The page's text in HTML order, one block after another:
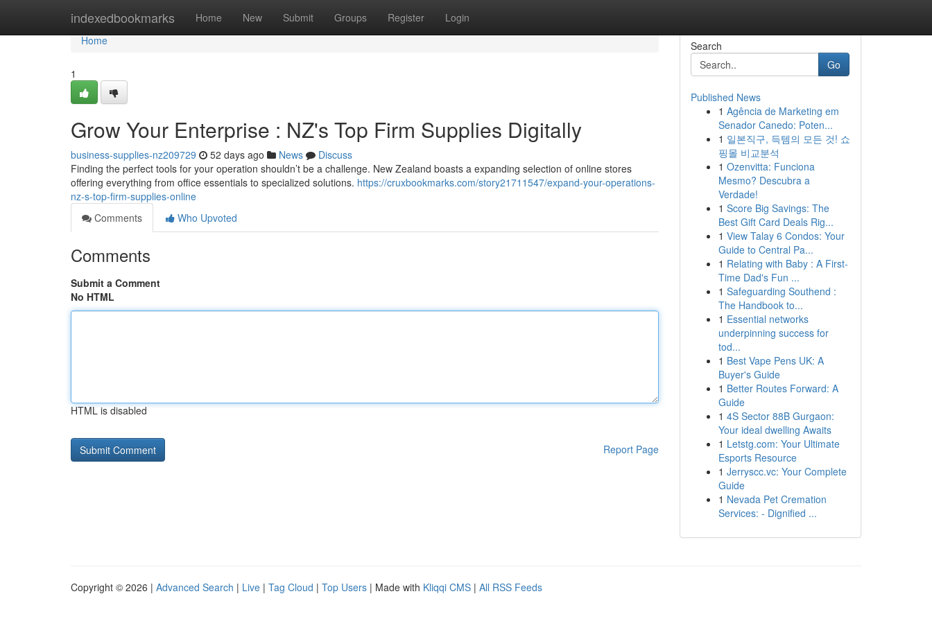
indexedbookmarks Home New Submit Groups Register Login
Home
Home
1
Grow Your Enterprise : NZ's Top Firm Supplies Digitally
business-supplies-nz209729 52 days ago News
Discuss
Finding the perfect tools for your operation shouldn’t be a challenge. New Zealand boasts a expanding selection of online stores
offering everything from office essentials to specialized solutions. https://cruxbookmarks.com/story21711547/expand-your-operations-
nz-s-top-firm-supplies-online
Comments
Who Upvoted
Comments
Submit a Comment
No HTML
HTML is disabled
Report Page
Search
Go
Published News
1 Agência de Marketing em
Senador Canedo: Poten...
1 일본직구, 득템의 모든 것! 쇼
핑몰 비교분석
1 Ozenvitta: Funciona
Mesmo? Descubra a
Verdade!
1 Score Big Savings: The
Best Gift Card Deals Rig...
1 View Talay 6 Condos: Your
Guide to Central Pa...
1 Relating with Baby : A First-
Time Dad's Fun ...
1 Safeguarding Southend :
The Handbook to...
1 Essential networks
underpinning success for
tod...
1 Best Vape Pens UK: A
Buyer's Guide
1 Better Routes Forward: A
Guide
1 4S Sector 88B Gurgaon:
Your ideal dwelling Awaits
1 Letstg.com: Your Ultimate
Esports Resource
1 Jerryscc.vc: Your Complete
Guide
1 Nevada Pet Cremation
Services: - Dignified ...
Copyright © 2026 | Advanced Search | Live | Tag Cloud | Top Users | Made with Kliqqi CMS | All RSS Feeds